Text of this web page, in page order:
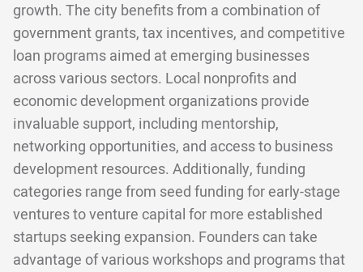
growth. The city benefits from a combination of
government grants, tax incentives, and competitive
loan programs aimed at emerging businesses
across various sectors. Local nonprofits and
economic development organizations provide
invaluable support, including mentorship,
networking opportunities, and access to business
development resources. Additionally, funding
categories range from seed funding for early-stage
ventures to venture capital for more established
startups seeking expansion. Founders can take
advantage of various workshops and programs that